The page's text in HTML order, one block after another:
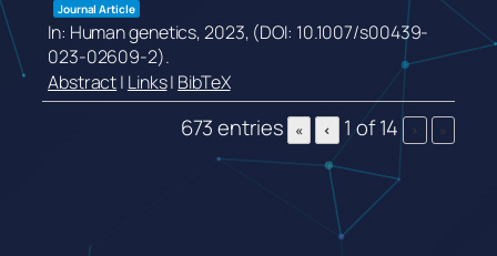
Journal Article
In: Human genetics,2023, (DOI: 10.1007/s00439-
023-02609-2).
Abstract| Links| BibTeX
673 entries « ‹ 1 of 14 › »